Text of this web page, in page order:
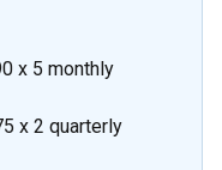
x 5 monthly
x 2 quarterly